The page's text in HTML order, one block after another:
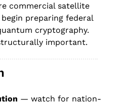
commercial satellite
preparing federal
cryptography.
important.
— watch for nation-